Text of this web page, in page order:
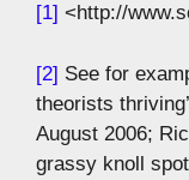
[1] <http://
[2] See for
theorists
August 2006;
grassy knoll